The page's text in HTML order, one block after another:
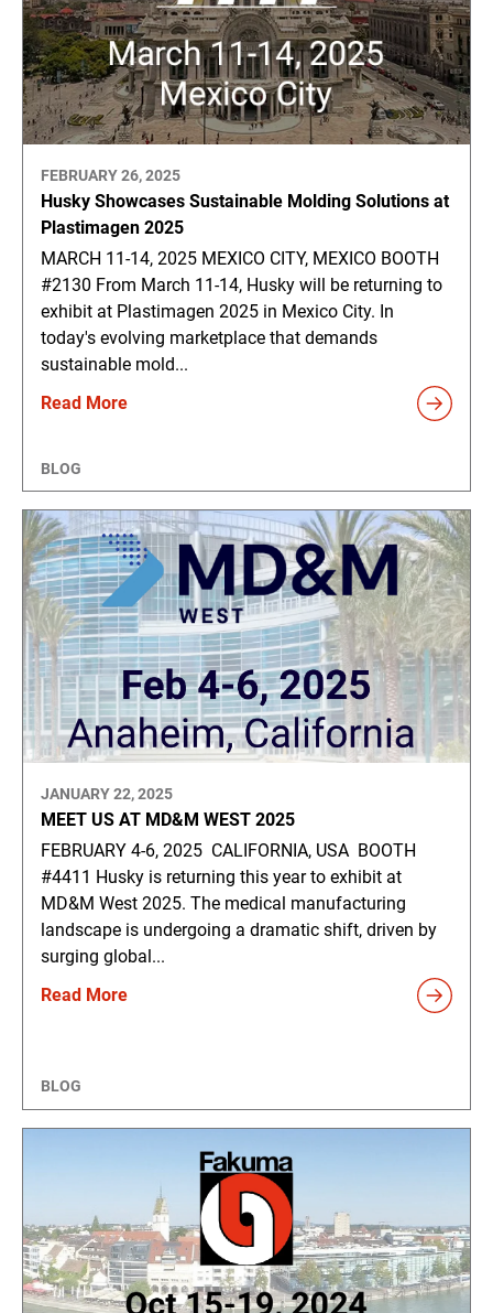
FEBRUARY 26, 2025
Husky Showcases Sustainable Molding Solutions at
Plastimagen 2025
MARCH 11-14, 2025 MEXICO CITY, MEXICO BOOTH
#2130 From March 11-14, Husky will be returning to
exhibit at Plastimagen 2025 in Mexico City. In
today's evolving marketplace that demands
sustainable mold...
Read More
BLOG
JANUARY 22, 2025
MEET US AT MD&M WEST 2025
FEBRUARY 4-6, 2025 CALIFORNIA, USA BOOTH
#4411 Husky is returning this year to exhibit at
MD&M West 2025. The medical manufacturing
landscape is undergoing a dramatic shift, driven by
surging global...
Read More
BLOG